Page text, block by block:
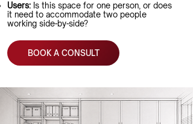
Users: Is this space for one person, or does
it need to accommodate two people
working side-by-side?
BOOK A CONSULT